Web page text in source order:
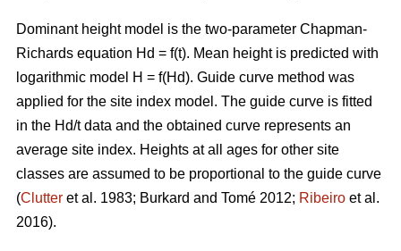
Dominant height model is the two-parameter Chapman-
Richards equation Hd = f(t). Mean height is predicted with
logarithmic model H = f(Hd). Guide curve method was
applied for the site index model. The guide curve is fitted
in the Hd/t data and the obtained curve represents an
average site index. Heights at all ages for other site
classes are assumed to be proportional to the guide curve
(Clutter et al. 1983; Burkard and Tomé 2012; Ribeiro et al.
2016).